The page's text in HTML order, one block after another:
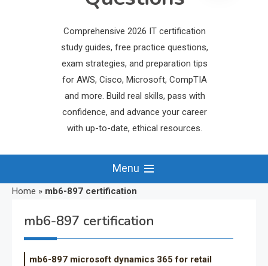
Comprehensive 2026 IT certification
study guides, free practice questions,
exam strategies, and preparation tips
for AWS, Cisco, Microsoft, CompTIA
and more. Build real skills, pass with
confidence, and advance your career
with up-to-date, ethical resources.
Menu
Home » mb6-897 certification
mb6-897 certification
mb6-897 microsoft dynamics 365 for retail